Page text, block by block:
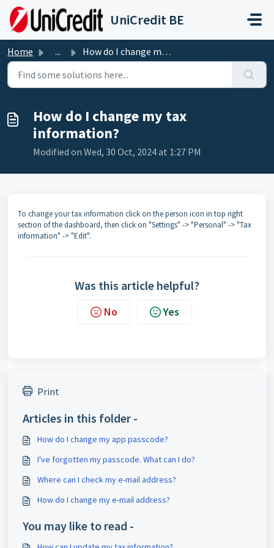
Skip to main content
UniCredit BE
Home ... How do I change my tax information?
How do I change my tax
information?
Modified on Wed, 30 Oct, 2024 at 1:27 PM
To change your tax information click on the person icon in top right
section of the dashboard, then click on "Settings" -> "Personal" -> "Tax
information" -> "Edit".
Was this article helpful?
No Yes
Print
Articles in this folder -
How do I change my app passcode?
I've forgotten my passcode. What can I do?
Where can I check my e-mail address?
How do I change my e-mail address?
You may like to read -